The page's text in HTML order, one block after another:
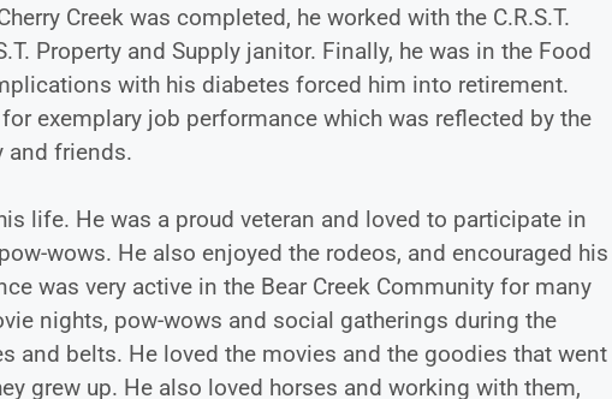
Creek was completed, he worked with the C.R.S.T.
Property and Supply janitor. Finally, he was in the Food
with his diabetes forced him into retirement.
exemplary job performance which was reflected by the
and friends.
life. He was a proud veteran and loved to participate in
wows. He also enjoyed the rodeos, and encouraged his
was very active in the Bear Creek Community for many
nights, pow-wows and social gatherings during the
and belts. He loved the movies and the goodies that went
grew up. He also loved horses and working with them,